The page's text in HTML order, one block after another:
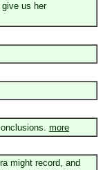
us her
more
might record, and